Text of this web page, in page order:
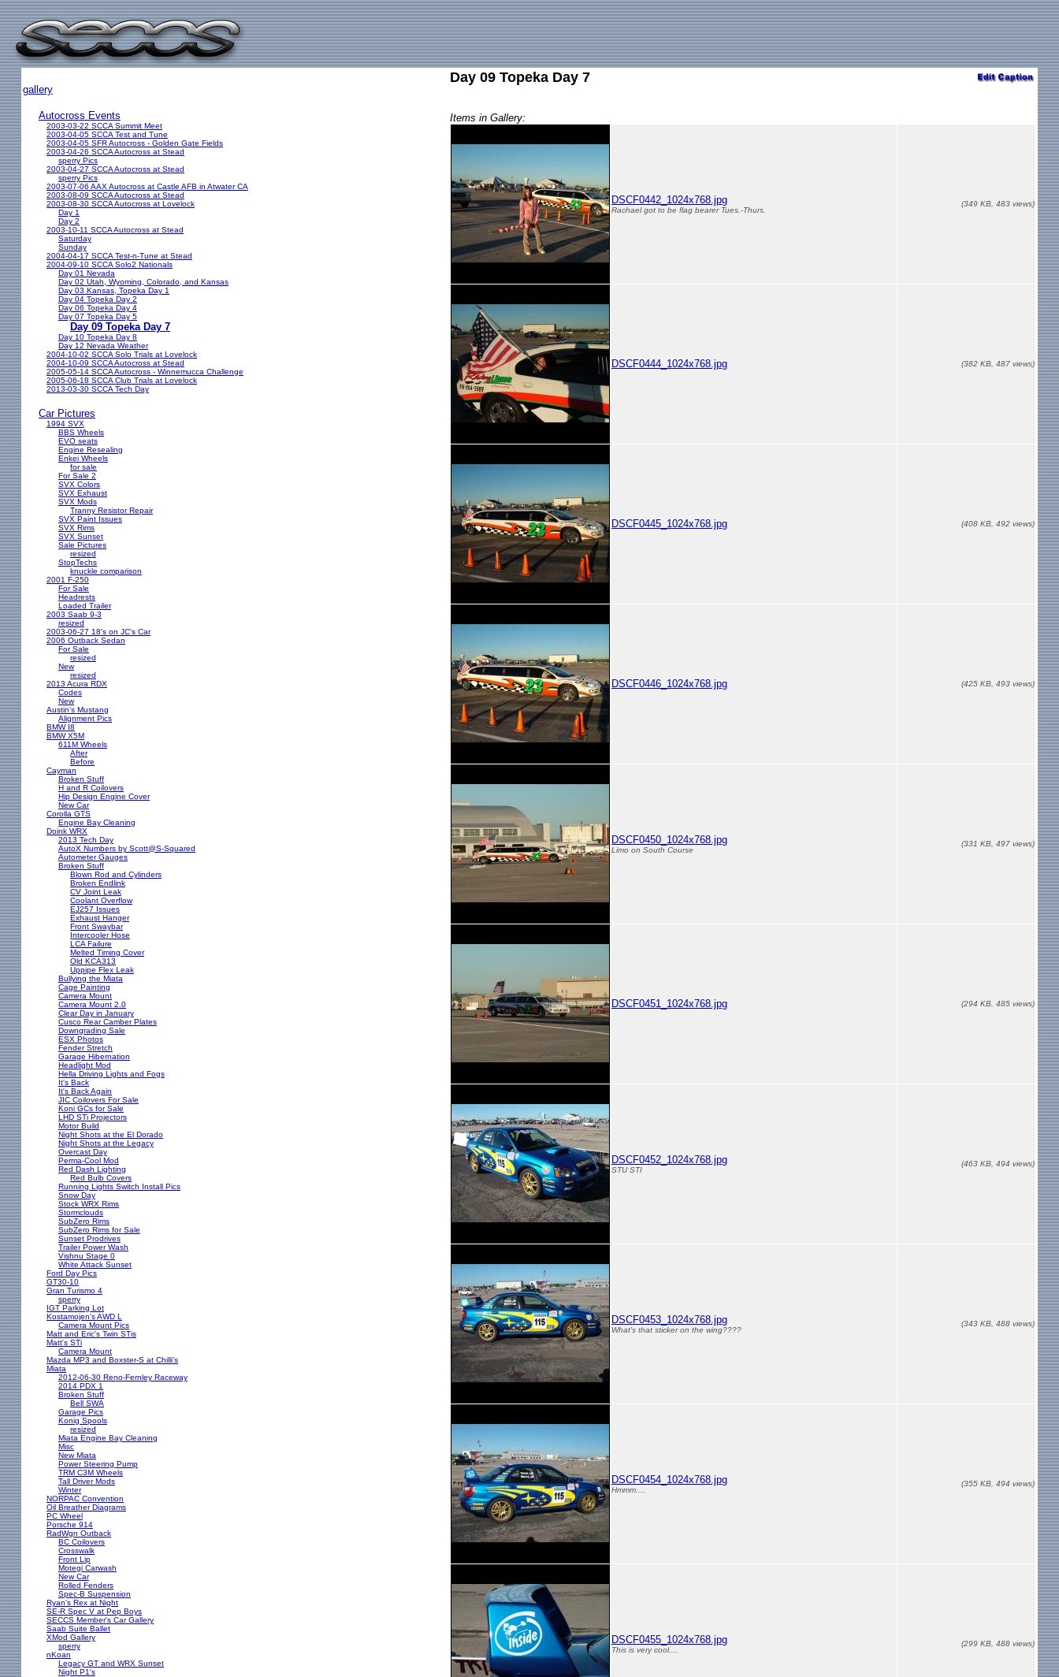
gallery
Autocross Events
2003-03-22 SCCA Summit Meet
2003-04-05 SCCA Test and Tune
2003-04-05 SFR Autocross - Golden Gate Fields
2003-04-26 SCCA Autocross at Stead
sperry Pics
2003-04-27 SCCA Autocross at Stead
sperry Pics
2003-07-06 AAX Autocross at Castle AFB in Atwater CA
2003-08-09 SCCA Autocross at Stead
2003-08-30 SCCA Autocross at Lovelock
Day 1
Day 2
2003-10-11 SCCA Autocross at Stead
Saturday
Sunday
2004-04-17 SCCA Test-n-Tune at Stead
2004-09-10 SCCA Solo2 Nationals
Day 01 Nevada
Day 02 Utah, Wyoming, Colorado, and Kansas
Day 03 Kansas, Topeka Day 1
Day 04 Topeka Day 2
Day 06 Topeka Day 4
Day 07 Topeka Day 5
Day 09 Topeka Day 7
Day 10 Topeka Day 8
Day 12 Nevada Weather
2004-10-02 SCCA Solo Trials at Lovelock
2004-10-09 SCCA Autocross at Stead
2005-05-14 SCCA Autocross - Winnemucca Challenge
2005-06-18 SCCA Club Trials at Lovelock
2013-03-30 SCCA Tech Day
Car Pictures
1994 SVX
BBS Wheels
EVO seats
Engine Resealing
Enkei Wheels
for sale
For Sale 2
SVX Colors
SVX Exhaust
SVX Mods
Tranny Resistor Repair
SVX Paint Issues
SVX Rims
SVX Sunset
Sale Pictures
resized
StopTechs
knuckle comparison
2001 F-250
For Sale
Headrests
Loaded Trailer
2003 Saab 9-3
resized
2003-06-27 18's on JC's Car
2006 Outback Sedan
For Sale
resized
New
resized
2013 Acura RDX
Codes
New
Austin's Mustang
Alignment Pics
BMW I8
BMW X5M
611M Wheels
After
Before
Cayman
Broken Stuff
H and R Coilovers
Hip Design Engine Cover
New Car
Corolla GTS
Engine Bay Cleaning
Doink WRX
2013 Tech Day
AutoX Numbers by Scott@S-Squared
Autometer Gauges
Broken Stuff
Blown Rod and Cylinders
Broken Endlink
CV Joint Leak
Coolant Overflow
EJ257 Issues
Exhaust Hanger
Front Swaybar
Intercooler Hose
LCA Failure
Melted Timing Cover
Old KCA313
Uppipe Flex Leak
Bullying the Miata
Cage Painting
Camera Mount
Camera Mount 2.0
Clear Day in January
Cusco Rear Camber Plates
Downgrading Sale
ESX Photos
Fender Stretch
Garage Hibernation
Headlight Mod
Hella Driving Lights and Fogs
It's Back
It's Back Again
JIC Coilovers For Sale
Koni GCs for Sale
LHD STi Projectors
Motor Build
Night Shots at the El Dorado
Night Shots at the Legacy
Overcast Day
Perma-Cool Mod
Red Dash Lighting
Red Bulb Covers
Running Lights Switch Install Pics
Snow Day
Stock WRX Rims
Stormclouds
SubZero Rims
SubZero Rims for Sale
Sunset Prodrives
Trailer Power Wash
Vishnu Stage 0
White Attack Sunset
Ford Day Pics
GT30-10
Gran Turismo 4
sperry
IGT Parking Lot
Kostamojen's AWD L
Camera Mount Pics
Matt and Eric's Twin STis
Matt's STi
Camera Mount
Mazda MP3 and Boxster-S at Chilli's
Miata
2012-06-30 Reno-Fernley Raceway
2014 PDX 1
Broken Stuff
Bell SWA
Garage Pics
Konig Spools
resized
Miata Engine Bay Cleaning
Misc
New Miata
Power Steering Pump
TRM C3M Wheels
Tall Driver Mods
Winter
NORPAC Convention
Oil Breather Diagrams
PC Wheel
Porsche 914
RadWgn Outback
BC Coilovers
Crosswalk
Front Lip
Motegi Carwash
New Car
Rolled Fenders
Spec-B Suspension
Ryan's Rex at Night
SE-R Spec V at Pep Boys
SECCS Member's Car Gallery
Saab Suite Ballet
XMod Gallery
sperry
nKoan
Legacy GT and WRX Sunset
Night P1's
Day 09 Topeka Day 7
Items in Gallery:
DSCF0442_1024x768.jpg
Rachael got to be flag bearer Tues.-Thurs.
(349 KB, 483 views)
DSCF0444_1024x768.jpg (382 KB, 487 views)
DSCF0445_1024x768.jpg (408 KB, 492 views)
DSCF0446_1024x768.jpg (425 KB, 493 views)
DSCF0450_1024x768.jpg
Limo on South Course
(331 KB, 497 views)
DSCF0451_1024x768.jpg (294 KB, 485 views)
DSCF0452_1024x768.jpg
STU STI
(463 KB, 494 views)
DSCF0453_1024x768.jpg
What's that sticker on the wing????
(343 KB, 488 views)
DSCF0454_1024x768.jpg
Hmmm....
(355 KB, 494 views)
DSCF0455_1024x768.jpg
This is very cool....
(299 KB, 488 views)